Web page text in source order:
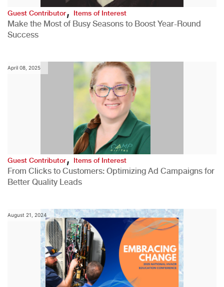
Guest Contributor,Items of Interest
Make the Most of Busy Seasons to Boost Year-Round
Success
April 08, 2025
Guest Contributor,Items of Interest
From Clicks to Customers: Optimizing Ad Campaigns for
Better Quality Leads
August 21, 2024